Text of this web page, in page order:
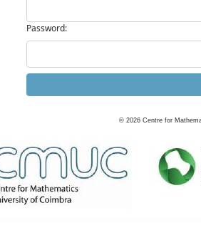
Password:
© 2026 Centre for